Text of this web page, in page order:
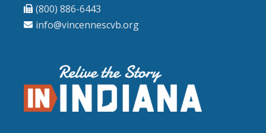
(800) 886-6443
info@vincennescvb.org